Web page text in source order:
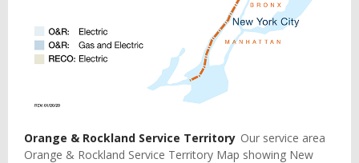
Orange & Rockland Service Territory Our service area
Orange & Rockland Service Territory Map showing New